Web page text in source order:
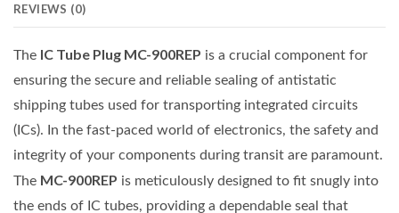
REVIEWS (0)
The IC Tube Plug MC-900REP is a crucial component for
ensuring the secure and reliable sealing of antistatic
shipping tubes used for transporting integrated circuits
(ICs). In the fast-paced world of electronics, the safety and
integrity of your components during transit are paramount.
The MC-900REP is meticulously designed to fit snugly into
the ends of IC tubes, providing a dependable seal that